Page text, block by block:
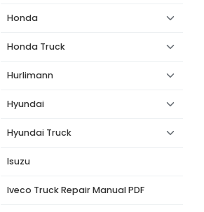
Honda
Honda Truck
Hurlimann
Hyundai
Hyundai Truck
Isuzu
Iveco Truck Repair Manual PDF